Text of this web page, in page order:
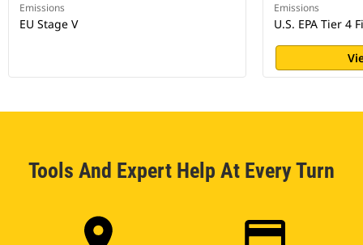
Emissions
EU Stage V
Emissions
U.S. EPA Tier 4
Tools And Expert Help At Every Turn